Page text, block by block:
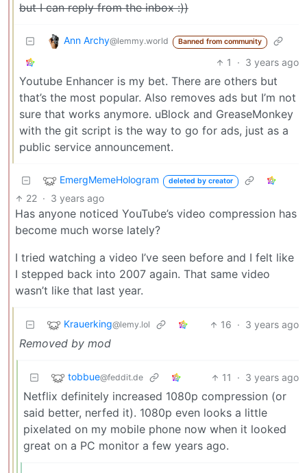
but I can reply from the inbox :))
Ann Archy@lemmy.world Banned from community
1 · 3 years ago
Youtube Enhancer is my bet. There are others but
that’s the most popular. Also removes ads but I’m not
sure that works anymore. uBlock and GreaseMonkey
with the git script is the way to go for ads, just as a
public service announcement.
EmergMemeHologram deleted by creator
22 · 3 years ago
Has anyone noticed YouTube’s video compression has
become much worse lately?
I tried watching a video I’ve seen before and I felt like
I stepped back into 2007 again. That same video
wasn’t like that last year.
Krauerking@lemy.lol 16 · 3 years ago
Removed by mod
tobbue@feddit.de 11 · 3 years ago
Netflix definitely increased 1080p compression (or
said better, nerfed it). 1080p even looks a little
pixelated on my mobile phone now when it looked
great on a PC monitor a few years ago.